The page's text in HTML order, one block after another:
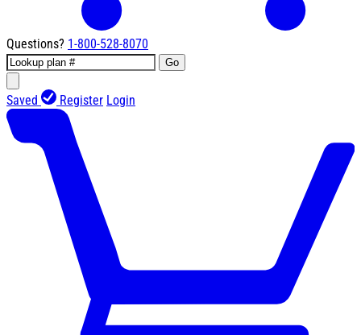
Questions? 1-800-528-8070
Go
Saved Register Login